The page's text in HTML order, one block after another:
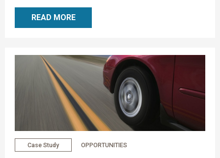
READ MORE
Case Study OPPORTUNITIES